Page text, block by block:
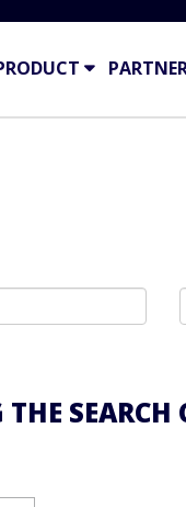
SEARCH